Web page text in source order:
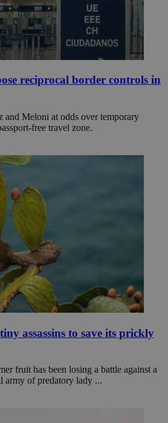
reciprocal border controls in
and Meloni at odds over temporary
free travel zone.
assassins to save its prickly
fruit has been losing a battle against a
army of predatory lady ...